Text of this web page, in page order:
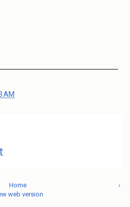
AM
›
Home
web version